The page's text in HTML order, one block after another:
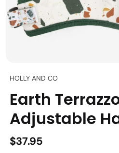
HOLLY AND CO
Earth
Adjustable
$37.95